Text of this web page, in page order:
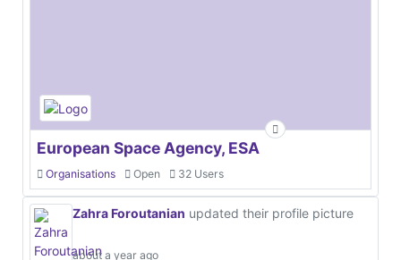
European Space Agency, ESA
Organisations Open 32 Users
Zahra Foroutanian updated their profile picture
about a year ago